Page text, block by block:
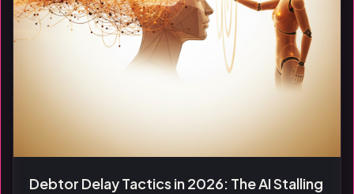
Debtor Delay Tactics in 2026: The AI Stalling